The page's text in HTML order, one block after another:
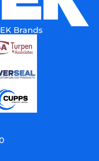
Brands